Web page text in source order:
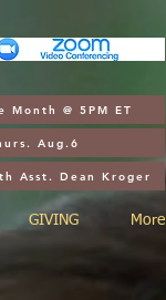
@ 5PM ET
Aug.6
Asst. Dean Kroger
GIVING More